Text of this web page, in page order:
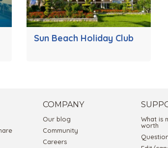
Sun Beach Holiday Club
COMPANY
Our blog
Community
Careers
What is
worth